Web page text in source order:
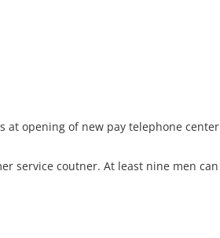
at opening of new pay telephone center
service coutner. At least nine men can